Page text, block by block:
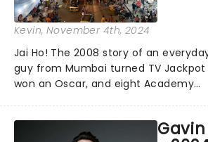
Kevin, November 4th, 2024
Jai Ho! The 2008 story of an
guy from Mumbai turned TV Jackpot
won an Oscar, and eight Academy
Tomatoes. Now, Slumdog Millionaire is